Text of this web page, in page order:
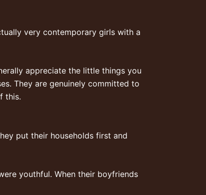
very contemporary girls with a
appreciate the little things you
They are genuinely committed to
this.
put their households first and
youthful. When their boyfriends